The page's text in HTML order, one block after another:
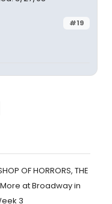
#19
OF HORRORS, THE
More at Broadway in
3